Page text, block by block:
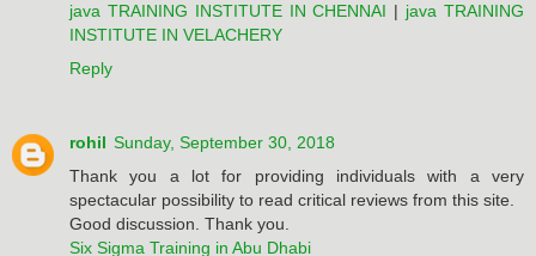
java TRAINING INSTITUTE IN CHENNAI | java TRAINING
INSTITUTE IN VELACHERY
Reply
rohil Sunday, September 30, 2018
Thank you a lot for providing individuals with a very
spectacular possibility to read critical reviews from this site.
Good discussion. Thank you.
Six Sigma Training in Abu Dhabi